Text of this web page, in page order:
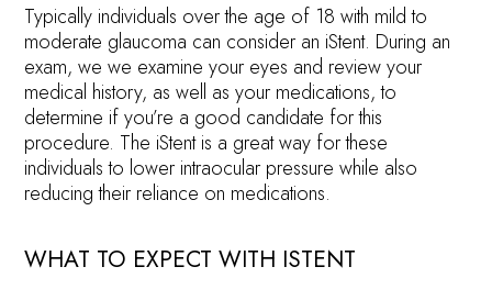
Typically individuals over the age of 18 with mild to
moderate glaucoma can consider an iStent. During an
exam, we we examine your eyes and review your
medical history, as well as your medications, to
determine if you’re a good candidate for this
procedure. The iStent is a great way for these
individuals to lower intraocular pressure while also
reducing their reliance on medications.
WHAT TO EXPECT WITH ISTENT